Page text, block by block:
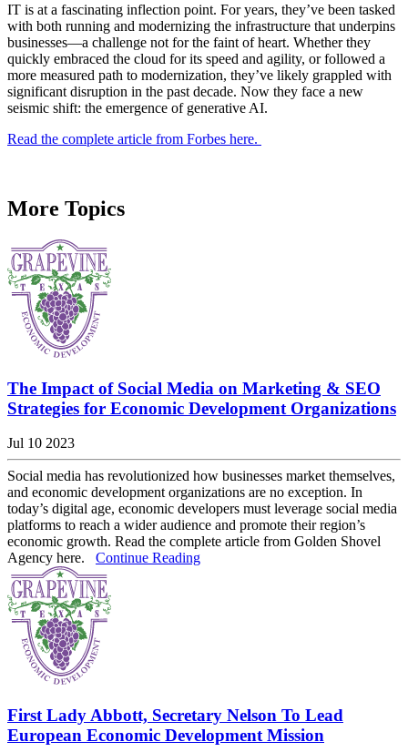
IT is at a fascinating inflection point. For years, they’ve been tasked
with both running and modernizing the infrastructure that underpins
businesses—a challenge not for the faint of heart. Whether they
quickly embraced the cloud for its speed and agility, or followed a
more measured path to modernization, they’ve likely grappled with
significant disruption in the past decade. Now they face a new
seismic shift: the emergence of generative AI.
Read the complete article from Forbes here.
More Topics
The Impact of Social Media on Marketing & SEO
Strategies for Economic Development Organizations
Jul 10 2023
Social media has revolutionized how businesses market themselves,
and economic development organizations are no exception. In
today’s digital age, economic developers must leverage social media
platforms to reach a wider audience and promote their region’s
economic growth. Read the complete article from Golden Shovel
Agency here. Continue Reading
First Lady Abbott, Secretary Nelson To Lead
European Economic Development Mission